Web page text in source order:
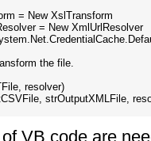
= New XslTransform
= New XmlUrlResolver
the file.
resolver)
strOutputXMLFile,
VB code are